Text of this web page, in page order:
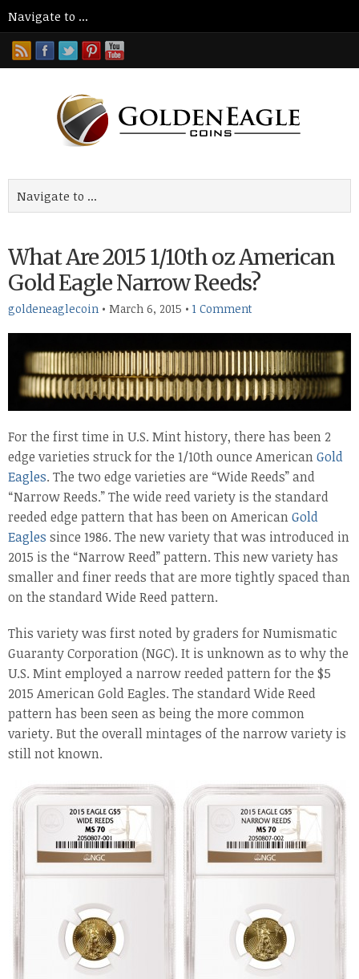
What Are 2015 1/10th oz American
Gold Eagle Narrow Reeds?
goldeneaglecoin • March 6, 2015 • 1 Comment
For the first time in U.S. Mint history, there has been 2
edge varieties struck for the 1/10th ounce AmericanGold
Eagles. The two edge varieties are “Wide Reeds” and
“Narrow Reeds.” The wide reed variety is the standard
reeded edge pattern that has been on AmericanGold
Eagles since 1986. The new variety that was introduced in
2015 is the “Narrow Reed” pattern. This new variety has
smaller and finer reeds that are more tightly spaced than
on the standard Wide Reed pattern.
This variety was first noted by graders for Numismatic
Guaranty Corporation (NGC). It is unknown as to why the
U.S. Mint employed a narrow reeded pattern for the $5
2015 American Gold Eagles. The standard Wide Reed
pattern has been seen as being the more common
variety. But the overall mintages of the narrow variety is
still not known.